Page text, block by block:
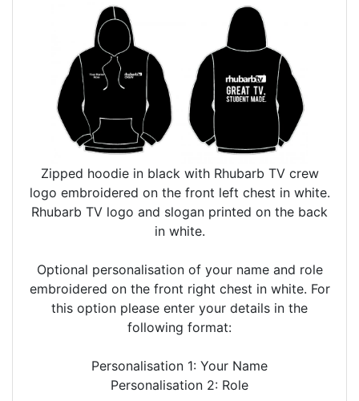
Zipped hoodie in black with Rhubarb TV crew
logo embroidered on the front left chest in white.
Rhubarb TV logo and slogan printed on the back
in white.
Optional personalisation of your name and role
embroidered on the front right chest in white. For
this option please enter your details in the
following format:
Personalisation 1: Your Name
Personalisation 2: Role